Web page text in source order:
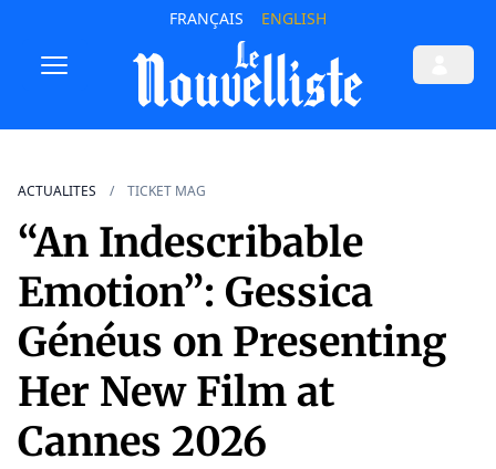
FRANÇAIS ENGLISH
ACTUALITES TICKET MAG
“An Indescribable
Emotion”: Gessica
Généus on Presenting
Her New Film at
Cannes 2026